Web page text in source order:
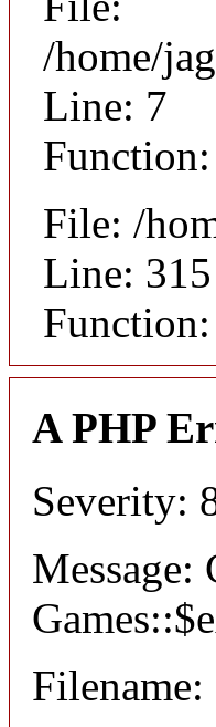
/home/
Line: 7
File: /
Line: 315
A PHP
Severity: